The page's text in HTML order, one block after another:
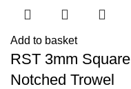
Add to basket
RST 3mm Square
Notched Trowel